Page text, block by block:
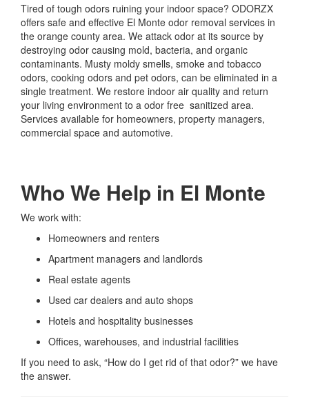
Tired of tough odors ruining your indoor space? ODORZX
offers safe and effective El Monte odor removal services in
the orange county area. We attack odor at its source by
destroying odor causing mold, bacteria, and organic
contaminants. Musty moldy smells, smoke and tobacco
odors, cooking odors and pet odors, can be eliminated in a
single treatment. We restore indoor air quality and return
your living environment to a odor free sanitized area.
Services available for homeowners, property managers,
commercial space and automotive.
Who We Help in El Monte
We work with:
Homeowners and renters
Apartment managers and landlords
Real estate agents
Used car dealers and auto shops
Hotels and hospitality businesses
Offices, warehouses, and industrial facilities
If you need to ask, “How do I get rid of that odor?” we have
the answer.